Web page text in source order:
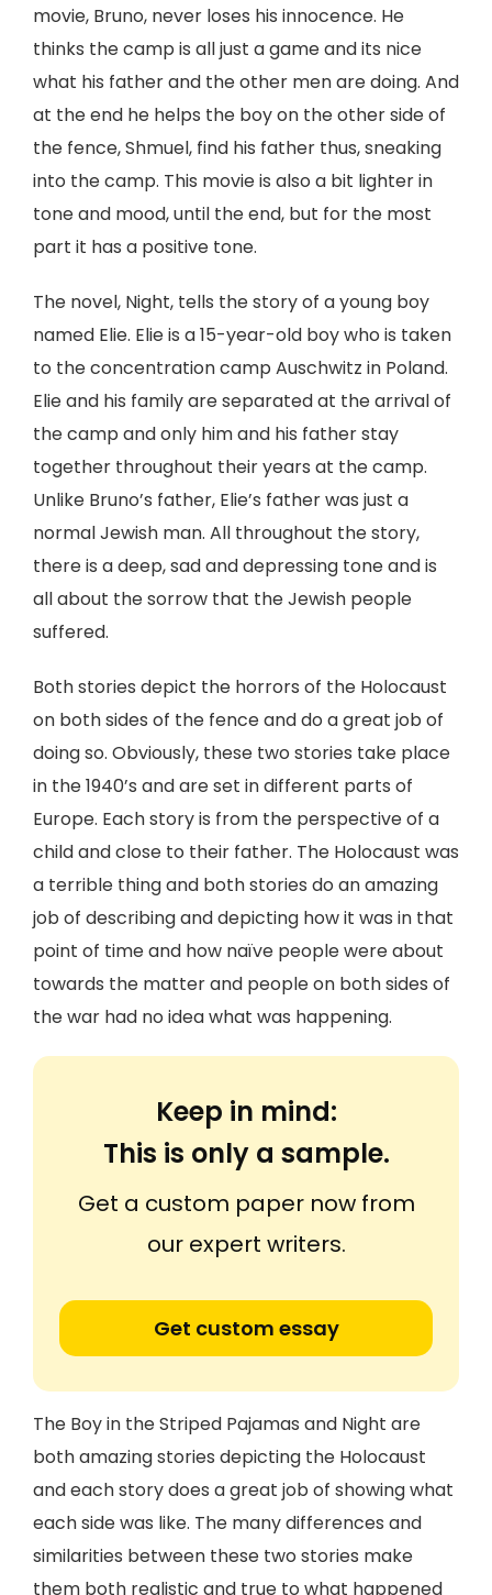
movie, Bruno, never loses his innocence. He
thinks the camp is all just a game and its nice
what his father and the other men are doing. And
at the end he helps the boy on the other side of
the fence, Shmuel, find his father thus, sneaking
into the camp. This movie is also a bit lighter in
tone and mood, until the end, but for the most
part it has a positive tone.
The novel, Night, tells the story of a young boy
named Elie. Elie is a 15-year-old boy who is taken
to the concentration camp Auschwitz in Poland.
Elie and his family are separated at the arrival of
the camp and only him and his father stay
together throughout their years at the camp.
Unlike Bruno’s father, Elie’s father was just a
normal Jewish man. All throughout the story,
there is a deep, sad and depressing tone and is
all about the sorrow that the Jewish people
suffered.
Both stories depict the horrors of the Holocaust
on both sides of the fence and do a great job of
doing so. Obviously, these two stories take place
in the 1940’s and are set in different parts of
Europe. Each story is from the perspective of a
child and close to their father. The Holocaust was
a terrible thing and both stories do an amazing
job of describing and depicting how it was in that
point of time and how naïve people were about
towards the matter and people on both sides of
the war had no idea what was happening.
Keep in mind:
This is only a sample.
Get a custom paper now from
our expert writers.
Get custom essay
The Boy in the Striped Pajamas and Night are
both amazing stories depicting the Holocaust
and each story does a great job of showing what
each side was like. The many differences and
similarities between these two stories make
them both realistic and true to what happened